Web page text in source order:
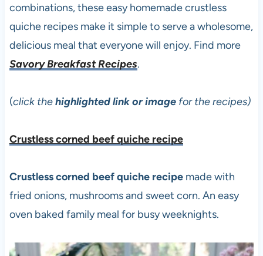
combinations, these easy homemade crustless
quiche recipes make it simple to serve a wholesome,
delicious meal that everyone will enjoy. Find more
Savory Breakfast Recipes.
(click thehighlighted link or imagefor the recipes)
Crustless corned beef quiche recipe
Crustless corned beef quiche recipemade with
fried onions, mushrooms and sweet corn. An easy
oven baked family meal for busy weeknights.